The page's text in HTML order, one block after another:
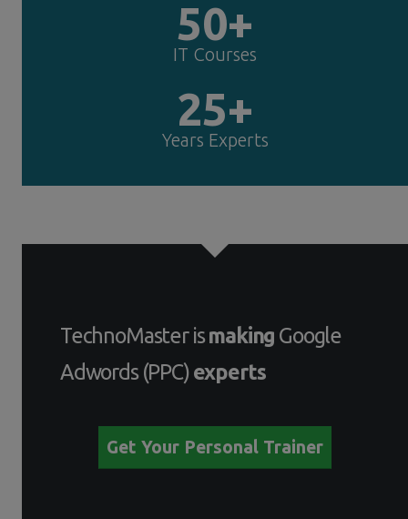
50+
IT Courses
25+
Years Experts
TechnoMaster ismaking Google
Adwords (PPC)experts
Get Your Personal Trainer